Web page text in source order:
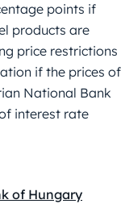
points if
products are
price restrictions
if the prices of
National Bank
interest rate
of Hungary